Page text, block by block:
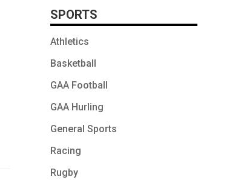
SPORTS
Athletics
Basketball
GAA Football
GAA Hurling
General Sports
Racing
Rugby